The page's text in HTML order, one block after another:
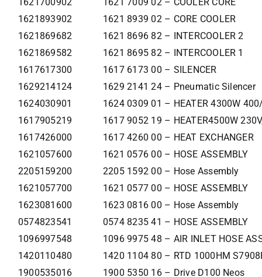
1621893902
1621 8939 02 – CORE COOLER
1621869682
1621 8696 82 – INTERCOOLER 2
1621869582
1621 8695 82 – INTERCOOLER 1
1617617300
1617 6173 00 – SILENCER
1629214124
1629 2141 24 – Pneumatic Silencer
1624030901
1624 0309 01 – HEATER 4300W
1617905219
1617 9052 19 – HEATER4500W
1617426000
1617 4260 00 – HEAT EXCHANGER
1621057600
1621 0576 00 – HOSE ASSEMBLY
2205159200
2205 1592 00 – Hose Assembly
1621057700
1621 0577 00 – HOSE ASSEMBLY
1623081600
1623 0816 00 – Hose Assembly
0574823541
0574 8235 41 – HOSE ASSEMBLY
1096997548
1096 9975 48 – AIR INLET HOSE
1420110480
1420 1104 80 – RTD 1000HM
1900535016
1900 5350 16 – Drive D100 Neos